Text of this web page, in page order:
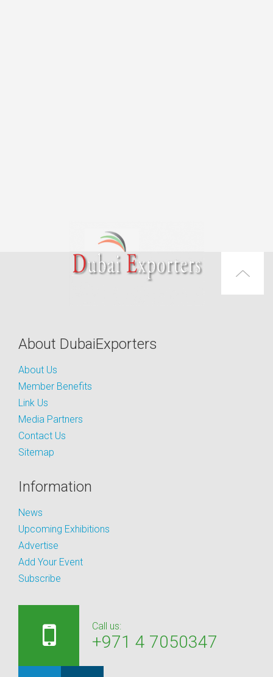
About DubaiExporters
About Us
Member Benefits
Link Us
Media Partners
Contact Us
Sitemap
Information
News
Upcoming Exhibitions
Advertise
Add Your Event
Subscribe
Call us:
+971 4 7050347